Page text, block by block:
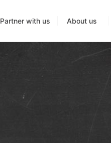
Partner with us About us